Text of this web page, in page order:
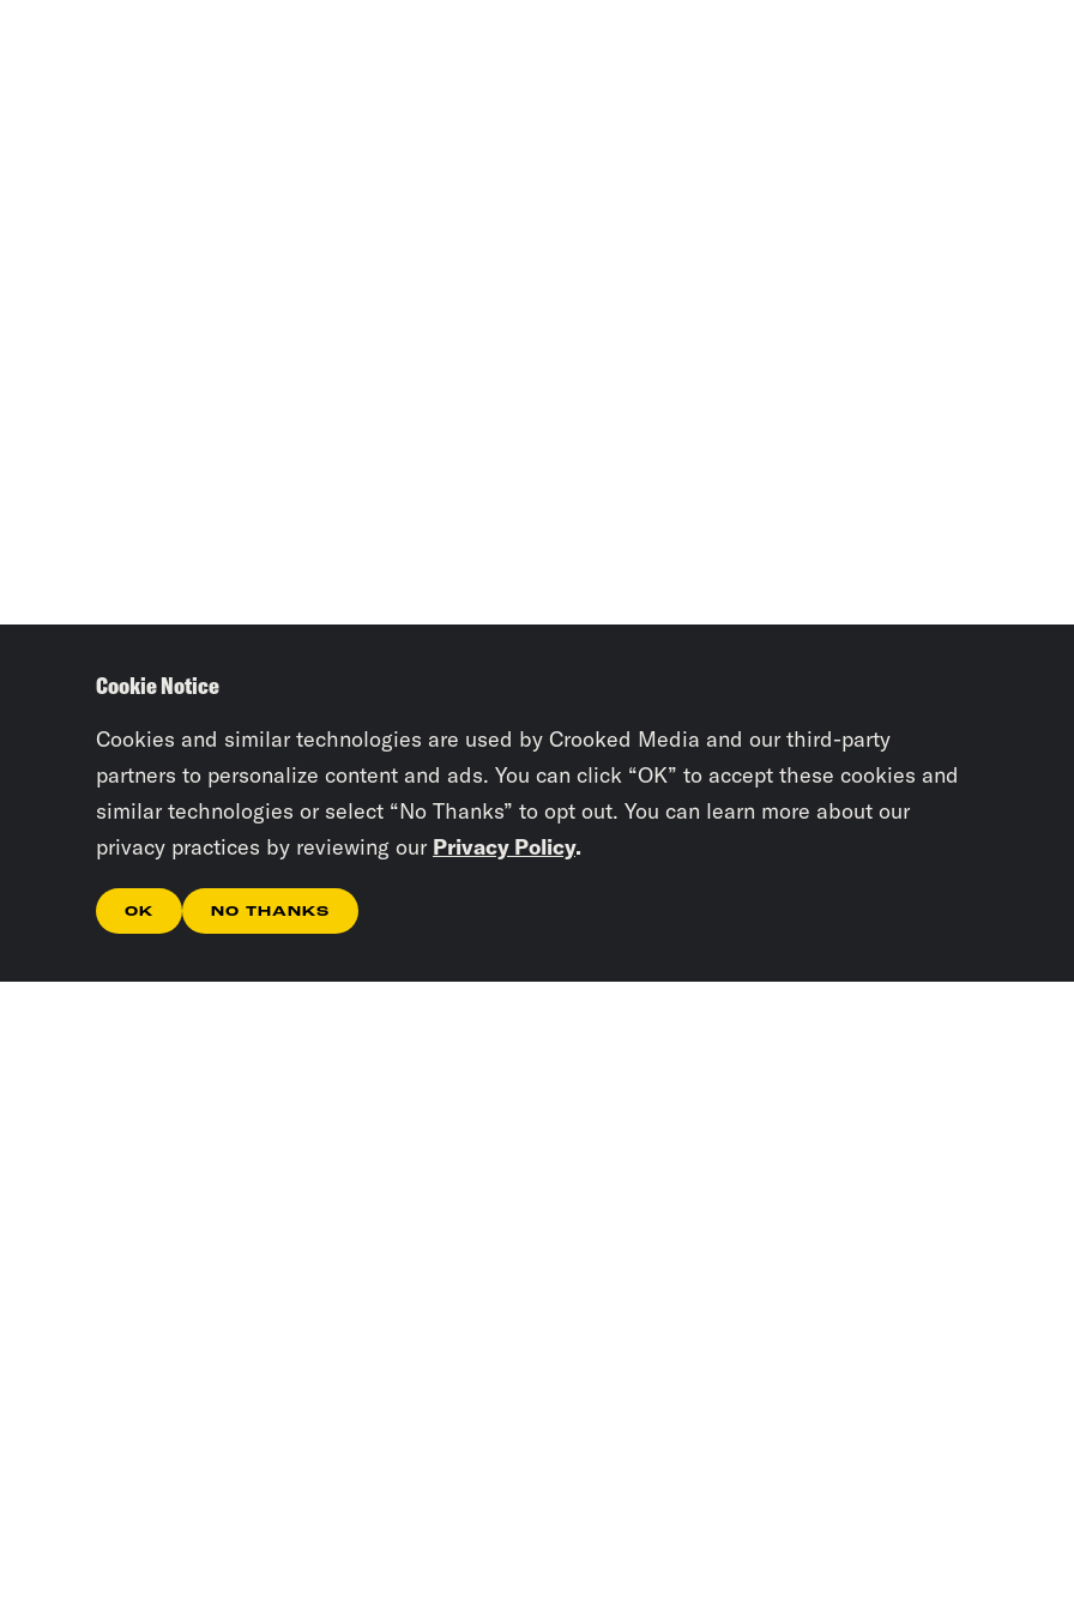
Cookie Notice
Cookies and similar technologies are used by Crooked Media and our third-party
partners to personalize content and ads. You can click “OK” to accept these cookies and
similar technologies or select “No Thanks” to opt out. You can learn more about our
privacy practices by reviewing our Privacy Policy.
OK NO THANKS